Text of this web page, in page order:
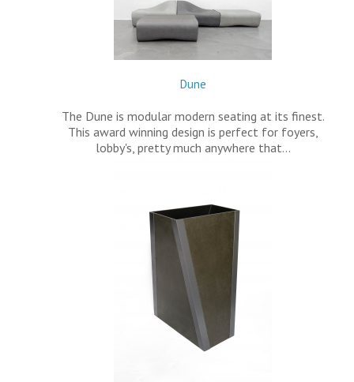
Dune
The Dune is modular modern seating at its finest.
This award winning design is perfect for foyers,
lobby's, pretty much anywhere that…